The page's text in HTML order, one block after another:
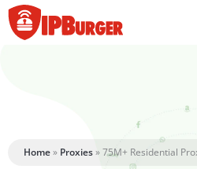
Skip
to
content
Home» Proxies»75M+ Residential